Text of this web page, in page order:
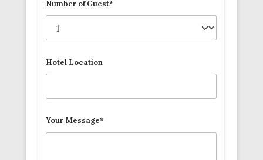
Number of Guest*
Hotel Location
Your Message*